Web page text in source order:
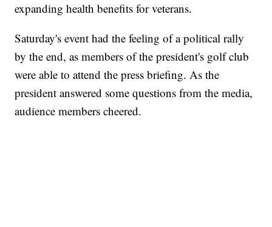
expanding health benefits for veterans.
Saturday's event had the feeling of a political rally
by the end, as members of the president's golf club
were able to attend the press briefing. As the
president answered some questions from the media,
audience members cheered.